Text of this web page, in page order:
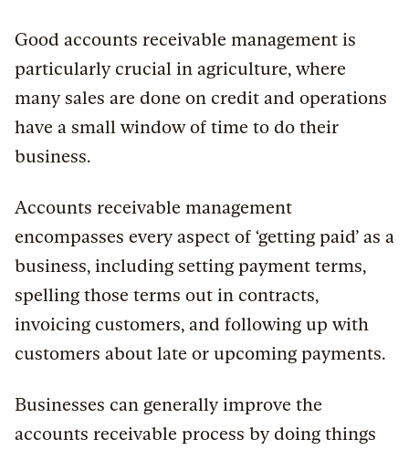
Good accounts receivable management is
particularly crucial in agriculture, where
many sales are done on credit and operations
have a small window of time to do their
business.
Accounts receivable management
encompasses every aspect of ‘getting paid’ as a
business, including setting payment terms,
spelling those terms out in contracts,
invoicing customers, and following up with
customers about late or upcoming payments.
Businesses can generally improve the
accounts receivable process by doing things